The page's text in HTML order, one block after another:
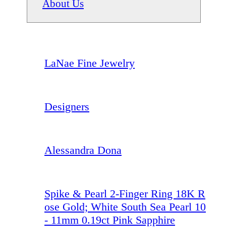
About Us
LaNae Fine Jewelry
Designers
Alessandra Dona
Spike & Pearl 2-Finger Ring 18K R
ose Gold; White South Sea Pearl 10
- 11mm 0.19ct Pink Sapphire